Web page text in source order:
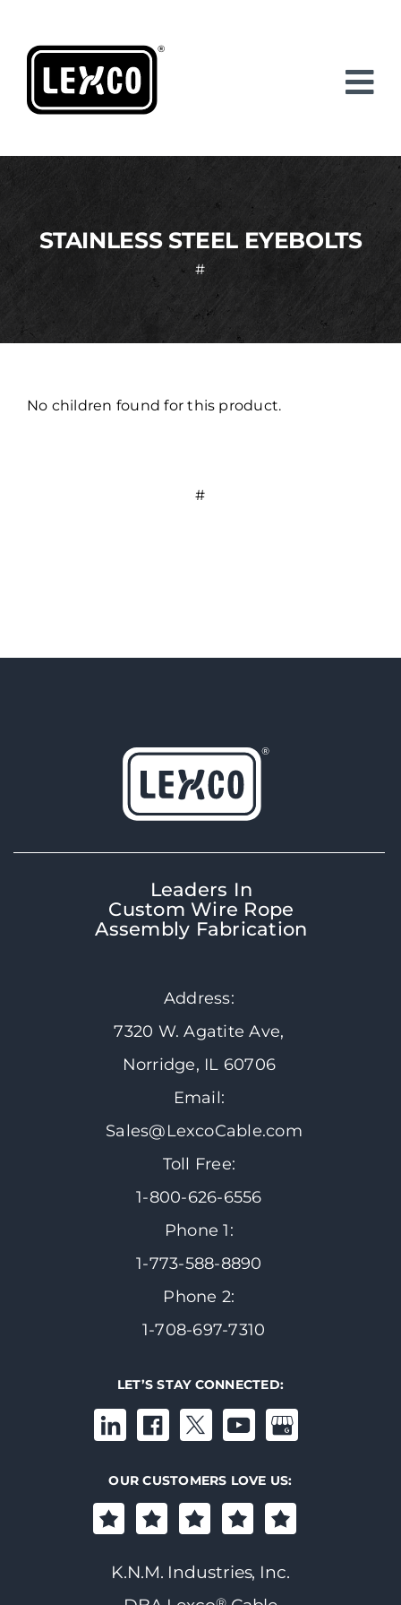
content
STAINLESS STEEL EYEBOLTS
#
No children found for this product.
#
Leaders In
Custom Wire Rope
Assembly Fabrication
Address:
7320 W. Agatite Ave,
Norridge, IL 60706
Email:
Sales@LexcoCable.com
Toll Free:
1-800-626-6556
Phone 1:
1-773-588-8890
Phone 2:
1-708-697-7310
LET’S STAY CONNECTED:
OUR CUSTOMERS LOVE US:
K.N.M. Industries, Inc.